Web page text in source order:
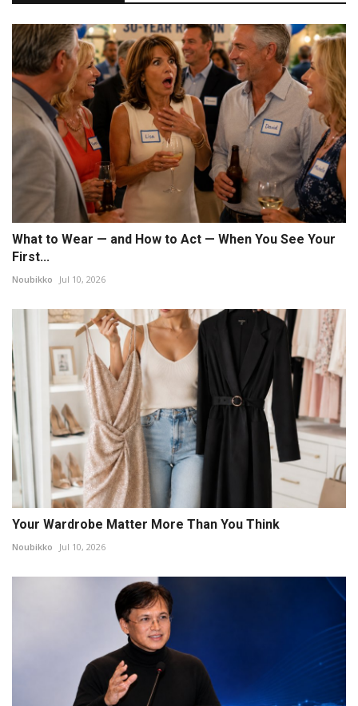
What to Wear — and How to Act — When You See Your
First...
Noubikko Jul 10, 2026
Your Wardrobe Matter More Than You Think
Noubikko Jul 10, 2026